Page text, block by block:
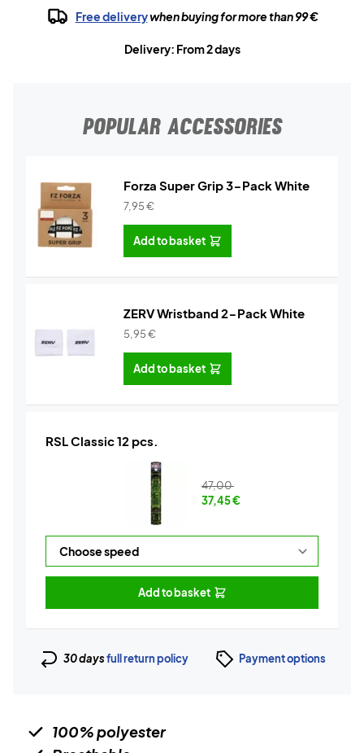
Free deliverywhen buying for more than 99 €
Delivery: From 2 days
POPULAR ACCESSORIES
Forza Super Grip 3-Pack White
7,95€
Add to basket
ZERV Wristband 2-Pack White
5,95€
Add to basket
RSL Classic 12 pcs.
47,00
37,45€
Add to basket
30 daysfull return policy Payment options
100% polyester